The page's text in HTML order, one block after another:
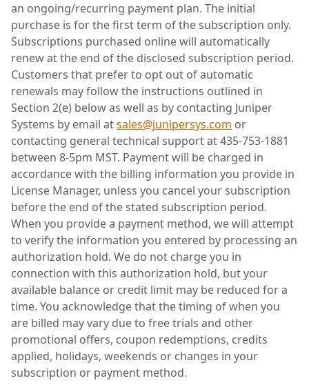
an ongoing/recurring payment plan. The initial
purchase is for the first term of the subscription only.
Subscriptions purchased online will automatically
renew at the end of the disclosed subscription period.
Customers that prefer to opt out of automatic
renewals may follow the instructions outlined in
Section 2(e) below as well as by contacting Juniper
Systems by email atsales@junipersys.com or
contacting general technical support at 435-753-1881
between 8-5pm MST. Payment will be charged in
accordance with the billing information you provide in
License Manager, unless you cancel your subscription
before the end of the stated subscription period.
When you provide a payment method, we will attempt
to verify the information you entered by processing an
authorization hold. We do not charge you in
connection with this authorization hold, but your
available balance or credit limit may be reduced for a
time. You acknowledge that the timing of when you
are billed may vary due to free trials and other
promotional offers, coupon redemptions, credits
applied, holidays, weekends or changes in your
subscription or payment method.